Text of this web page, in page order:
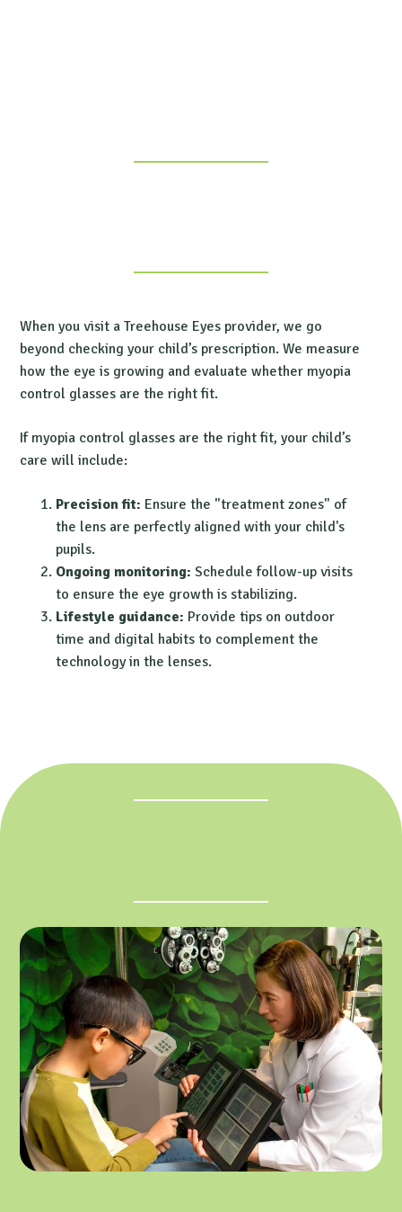
When you visit a Treehouse Eyes provider, we go
beyond checking your child’s prescription. We measure
how the eye is growing and evaluate whether myopia
control glasses are the right fit.
If myopia control glasses are the right fit, your child’s
care will include:
Precision fit: Ensure the "treatment zones" of
the lens are perfectly aligned with your child's
pupils.
Ongoing monitoring: Schedule follow-up visits
to ensure the eye growth is stabilizing.
Lifestyle guidance: Provide tips on outdoor
time and digital habits to complement the
technology in the lenses.